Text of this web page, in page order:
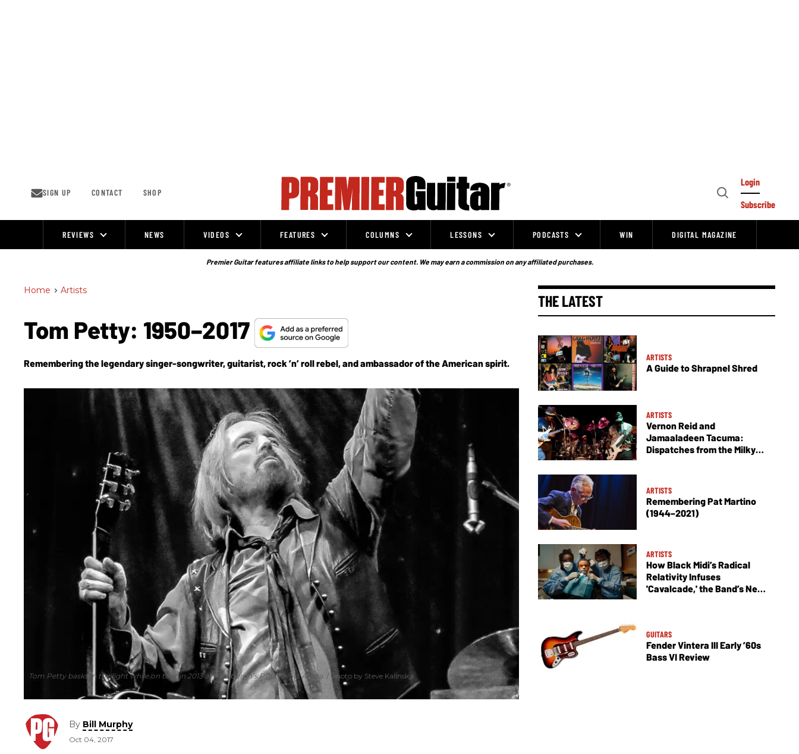
SIGN UP CONTACT SHOP
Open
Login
Subscribe
REVIEWS NEWS VIDEOS FEATURES COLUMNS LESSONS PODCASTS WIN DIGITAL MAGAZINE
Premier Guitar features affiliate links to help support our content. We may earn a commission on any affiliated purchases.
Home > Artists
Tom Petty: 1950–2017
Remembering the legendary singer-songwriter, guitarist, rock ’n’ roll rebel, and ambassador of the American spirit.
Tom Petty basks in the light while on tour in 2013 at Pittsburgh’s PPG Paints Arena. Photo by Steve Kalinsky
By Bill Murphy
Oct 04, 2017
THE LATEST
ARTISTS
A Guide to Shrapnel Shred
ARTISTS
Vernon Reid and
Jamaaladeen Tacuma:
Dispatches from the Milky
ARTISTS
Remembering Pat Martino
(1944–2021)
ARTISTS
How Black Midi’s Radical
Relativity Infuses
'Cavalcade,' the Band’s New
GUITARS
Fender Vintera III Early ’60s
Bass VI Review